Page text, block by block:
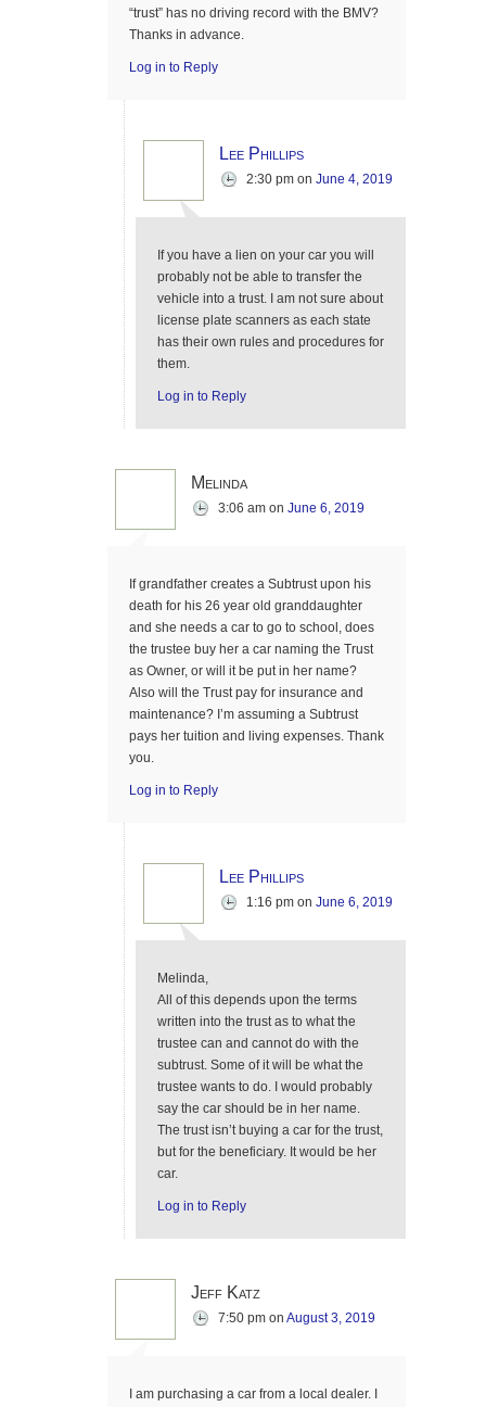
“trust” has no driving record with the BMV?
Thanks in advance.
Log in to Reply
Lee Phillips
2:30 pm on June 4, 2019
If you have a lien on your car you will
probably not be able to transfer the
vehicle into a trust. I am not sure about
license plate scanners as each state
has their own rules and procedures for
them.
Log in to Reply
Melinda
3:06 am on June 6, 2019
If grandfather creates a Subtrust upon his
death for his 26 year old granddaughter
and she needs a car to go to school, does
the trustee buy her a car naming the Trust
as Owner, or will it be put in her name?
Also will the Trust pay for insurance and
maintenance? I’m assuming a Subtrust
pays her tuition and living expenses. Thank
you.
Log in to Reply
Lee Phillips
1:16 pm on June 6, 2019
Melinda,
All of this depends upon the terms
written into the trust as to what the
trustee can and cannot do with the
subtrust. Some of it will be what the
trustee wants to do. I would probably
say the car should be in her name.
The trust isn’t buying a car for the trust,
but for the beneficiary. It would be her
car.
Log in to Reply
Jeff Katz
7:50 pm on August 3, 2019
I am purchasing a car from a local dealer. I